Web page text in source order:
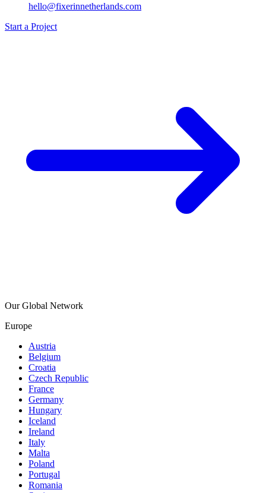
hello@fixerinnetherlands.com
Start a Project
Our Global Network
Europe
Austria
Belgium
Croatia
Czech Republic
France
Germany
Hungary
Iceland
Ireland
Italy
Malta
Poland
Portugal
Romania